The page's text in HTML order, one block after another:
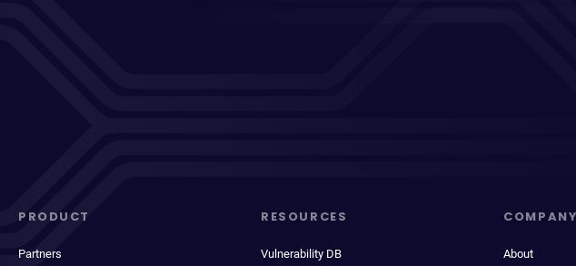
PRODUCT
Partners
RESOURCES
Vulnerability DB
COMPANY
About